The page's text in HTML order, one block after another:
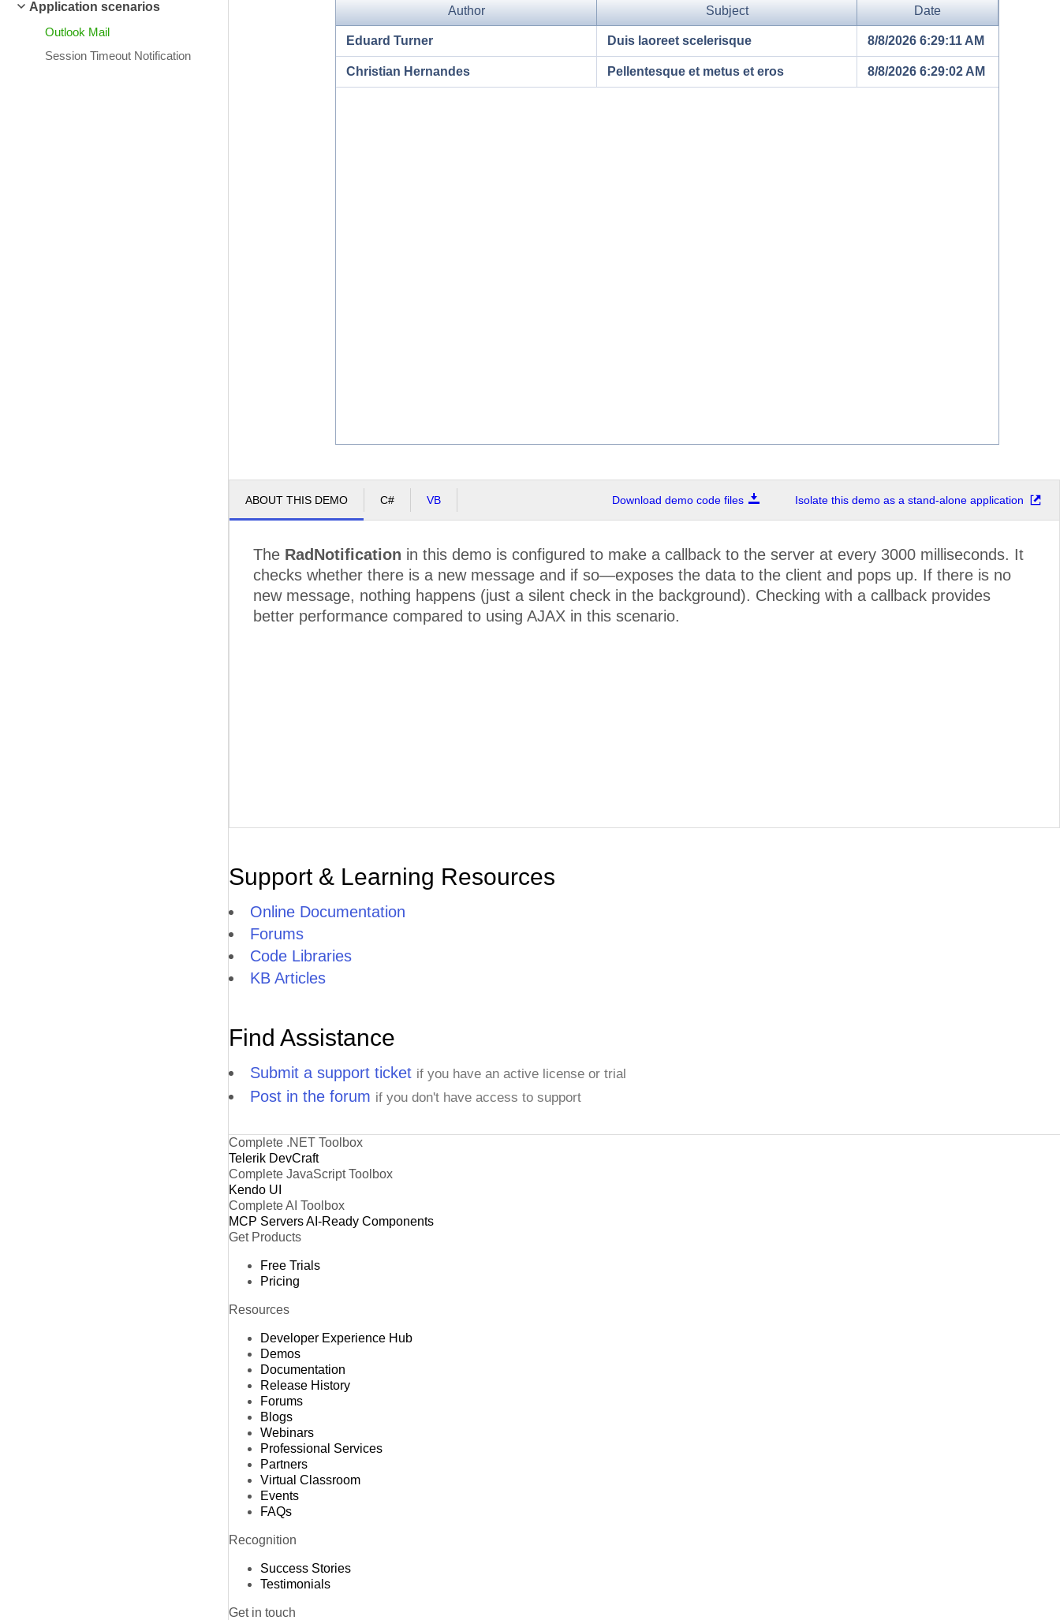
Application scenarios
Outlook Mail
Session Timeout Notification
ABOUT THIS DEMO C# VB Download demo code files Isolate this demo as a stand-alone application
The RadNotification in this demo is configured to make a callback to the server at every 3000 milliseconds. It
checks whether there is a new message and if so—exposes the data to the client and pops up. If there is no
new message, nothing happens (just a silent check in the background). Checking with a callback provides
better performance compared to using AJAX in this scenario.
Support & Learning Resources
Online Documentation
Forums
Code Libraries
KB Articles
Find Assistance
Submit a support ticket if you have an active license or trial
Post in the forum if you don't have access to support
Complete .NET Toolbox
Telerik DevCraft
Complete JavaScript Toolbox
Kendo UI
Complete AI Toolbox
MCP ServersAI-Ready Components
Get Products
Free Trials
Pricing
Resources
Developer Experience Hub
Demos
Documentation
Release History
Forums
Blogs
Webinars
Professional Services
Partners
Virtual Classroom
Events
FAQs
Recognition
Success Stories
Testimonials
Get in touch